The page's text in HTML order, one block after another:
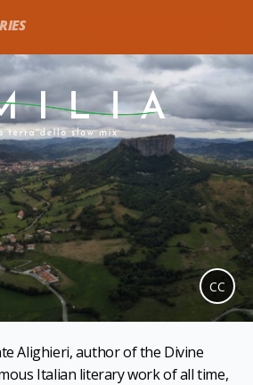
CC
Alighieri, author of the Divine
Italian literary work of all time,